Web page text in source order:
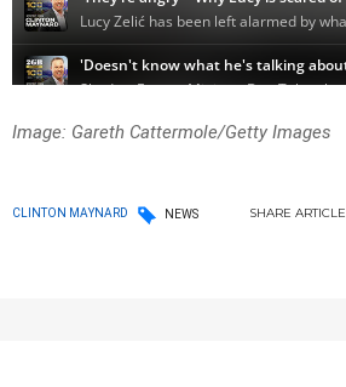
Image: Gareth Cattermole/Getty Images
CLINTON MAYNARD NEWS SHARE ARTICLE